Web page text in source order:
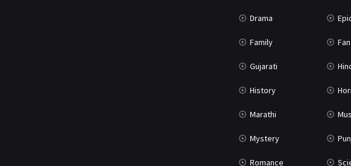
Drama
Family
Gujarati Hindi
History
Marathi
Mystery
Romance